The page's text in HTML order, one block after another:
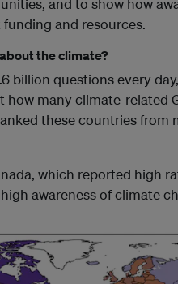
and to show how
and resources.
the climate?
billion questions every
how many climate-related
these countries from
which reported high
awareness of climate